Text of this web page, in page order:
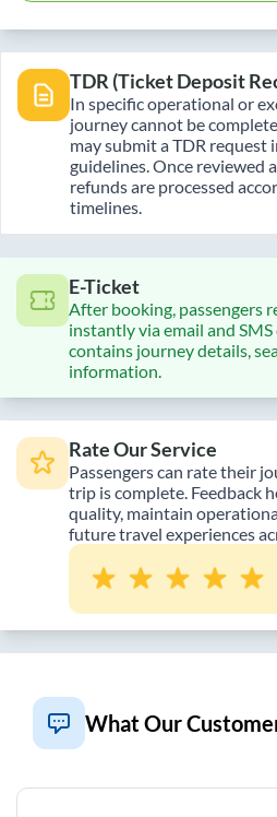
TDR (Ticket Deposit
In specific operational or
journey cannot be
may submit a TDR request
guidelines. Once reviewed
refunds are processed
timelines.
E-Ticket
After booking, passengers
instantly via email and
contains journey details,
information.
Rate Our Service
Passengers can rate their
trip is complete. Feedback
quality, maintain
future travel experiences
What Our